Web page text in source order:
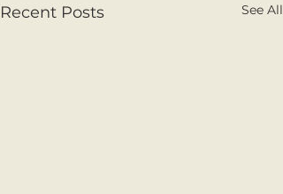
Recent Posts See All